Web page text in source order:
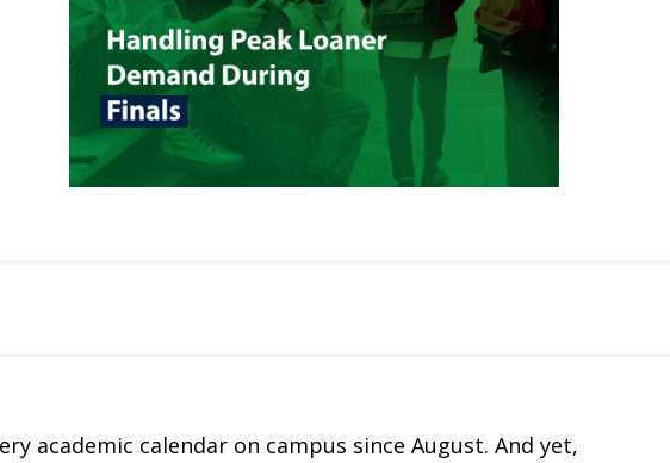
academic calendar on campus since August. And yet,